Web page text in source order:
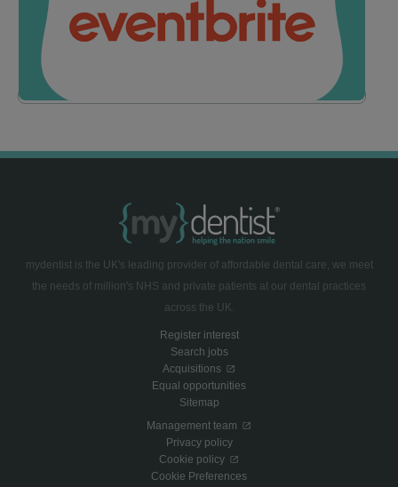
mydentist is the UK's leading provider of affordable dental care, we meet
the needs of million's NHS and private patients at our dental practices
across the UK.
Register interest
Search jobs
Acquisitions
Equal opportunities
Sitemap
Management team
Privacy policy
Cookie policy
Cookie Preferences